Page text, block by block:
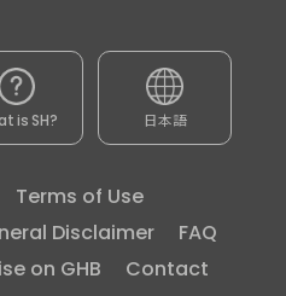
is SH? 日本語
Terms of Use
Disclaimer
FAQ
on GHB Contact